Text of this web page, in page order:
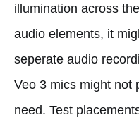
illumination across
audio elements, it
seperate audio
Veo 3 mics might not
need. Test